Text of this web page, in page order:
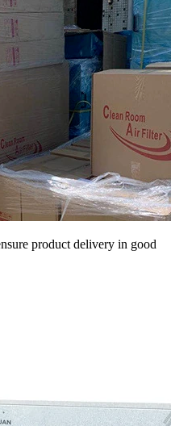
product delivery in good